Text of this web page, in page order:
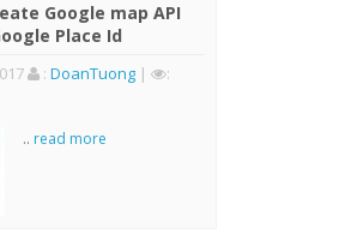
Google map API
Place Id
: DoanTuong|
:
.. read more